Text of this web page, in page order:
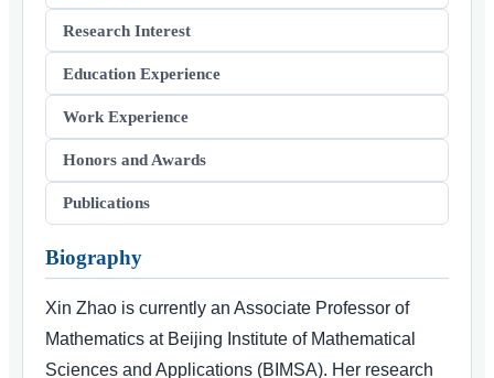
Research Interest
Education Experience
Work Experience
Honors and Awards
Publications
Biography
Xin Zhao is currently an Associate Professor of
Mathematics at Beijing Institute of Mathematical
Sciences and Applications (BIMSA). Her research